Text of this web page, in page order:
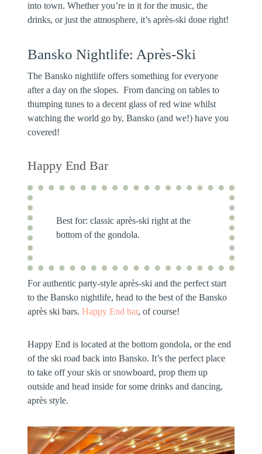
into town. Whether you’re in it for the music, the
drinks, or just the atmosphere, it’s après-ski done right!
Bansko Nightlife: Après-Ski
The Bansko nightlife offers something for everyone
after a day on the slopes. From dancing on tables to
thumping tunes to a decent glass of red wine whilst
watching the world go by, Bansko (and we!) have you
covered!
Happy End Bar
Best for: classic après-ski right at the
bottom of the gondola.
For authentic party-style après-ski and the perfect start
to the Bansko nightlife, head to the best of the Bansko
après ski bars.Happy End bar, of course!
Happy End is located at the bottom gondola, or the end
of the ski road back into Bansko. It’s the perfect place
to take off your skis or snowboard, prop them up
outside and head inside for some drinks and dancing,
après style.